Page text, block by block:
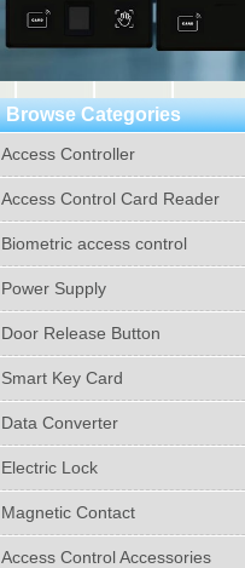
Browse Categories
Access Controller
Access Control Card Reader
Biometric access control
Power Supply
Door Release Button
Smart Key Card
Data Converter
Electric Lock
Magnetic Contact
Access Control Accessories